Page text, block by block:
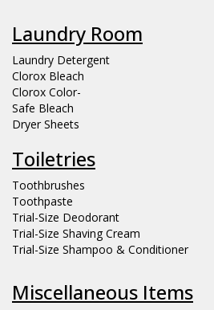
Laundry Room
Laundry Detergent
Clorox Bleach
Clorox Color-
Safe Bleach
Dryer Sheets
Toiletries
Toothbrushes
Toothpaste
Trial-Size Deodorant
Trial-Size Shaving Cream
Trial-Size Shampoo & Conditioner
Miscellaneous Items